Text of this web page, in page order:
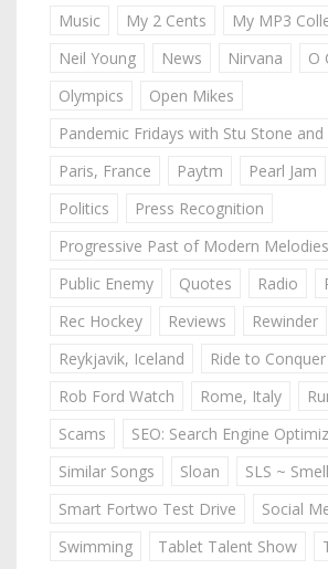
Music
My 2 Cents
My MP3
Neil Young
News Nirvana
O
Olympics
Open Mikes
Pandemic Fridays with Stu Stone
Paris, France
Paytm Pearl Jam
Politics
Press Recognition
Progressive Past of Modern Melodies
Public Enemy
Quotes Radio
Rec Hockey
Reviews
Rewinder
Reykjavik, Iceland
Ride to
Rob Ford Watch
Rome, Italy
Scams
SEO: Search Engine
Similar Songs
Sloan
SLS ~
Smart Fortwo Test Drive
Social
Swimming
Tablet Talent Show